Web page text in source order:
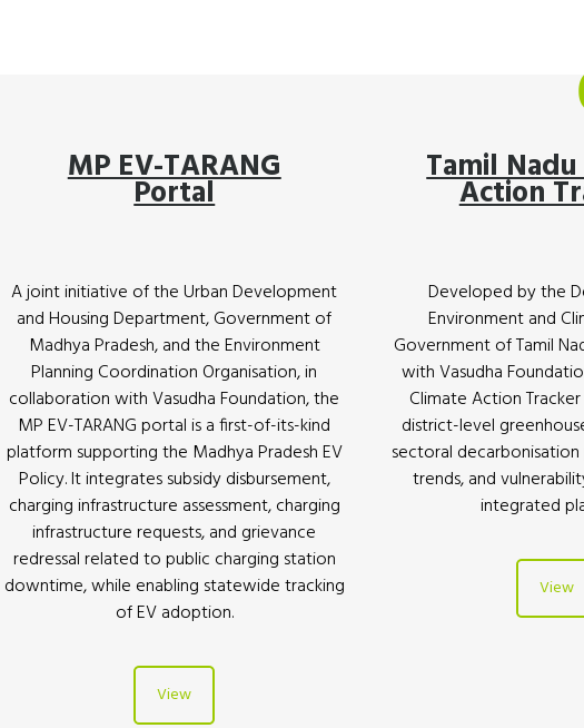
MP EV-TARANG
Portal
A joint initiative of the Urban Development
and Housing Department, Government of
Madhya Pradesh, and the Environment
Planning Coordination Organisation, in
collaboration with Vasudha Foundation, the
MP EV-TARANG portal is a first-of-its-kind
platform supporting the Madhya Pradesh EV
Policy. It integrates subsidy disbursement,
charging infrastructure assessment, charging
infrastructure requests, and grievance
redressal related to public charging station
downtime, while enabling statewide tracking
of EV adoption.
View
Tamil
Action
Developed by the
Environment and
Government of Tamil
with Vasudha
Climate Action
district-level
sectoral
trends, and
integrated
View